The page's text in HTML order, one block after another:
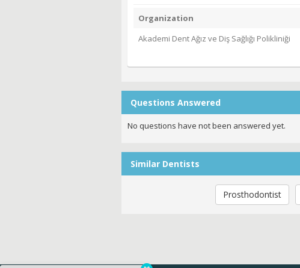
Organization
Akademi Dent Ağız ve Diş Sağlığı Polikliniği
Questions Answered
No questions have not been answered yet.
Similar Dentists
Prosthodontist